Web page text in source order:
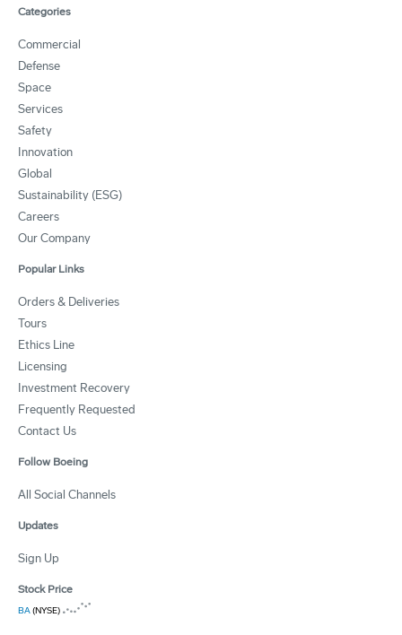
Categories
Commercial
Defense
Space
Services
Safety
Innovation
Global
Sustainability (ESG)
Careers
Our Company
Popular Links
Orders & Deliveries
Tours
Ethics Line
Licensing
Investment Recovery
Frequently Requested
Contact Us
Follow Boeing
All Social Channels
Updates
Sign Up
Stock Price
BA(NYSE)